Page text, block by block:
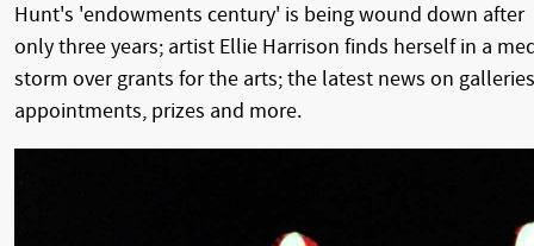
Hunt's 'endowments century' is being wound down after
only three years; artist Ellie Harrison finds herself in a
storm over grants for the arts; the latest news on
appointments, prizes and more.